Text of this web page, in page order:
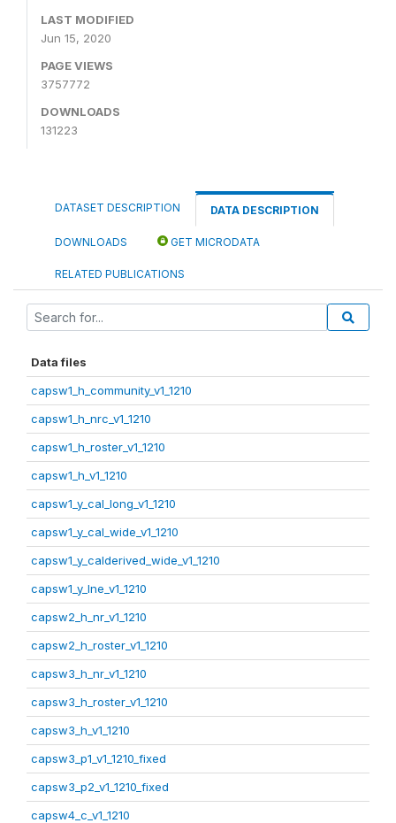
LAST MODIFIED
Jun 15, 2020
PAGE VIEWS
3757772
DOWNLOADS
131223
DATASET DESCRIPTION DATA DESCRIPTION
DOWNLOADS GET MICRODATA
RELATED PUBLICATIONS
Data files
capsw1_h_community_v1_1210
capsw1_h_nrc_v1_1210
capsw1_h_roster_v1_1210
capsw1_h_v1_1210
capsw1_y_cal_long_v1_1210
capsw1_y_cal_wide_v1_1210
capsw1_y_calderived_wide_v1_1210
capsw1_y_lne_v1_1210
capsw2_h_nr_v1_1210
capsw2_h_roster_v1_1210
capsw3_h_nr_v1_1210
capsw3_h_roster_v1_1210
capsw3_h_v1_1210
capsw3_p1_v1_1210_fixed
capsw3_p2_v1_1210_fixed
capsw4_c_v1_1210